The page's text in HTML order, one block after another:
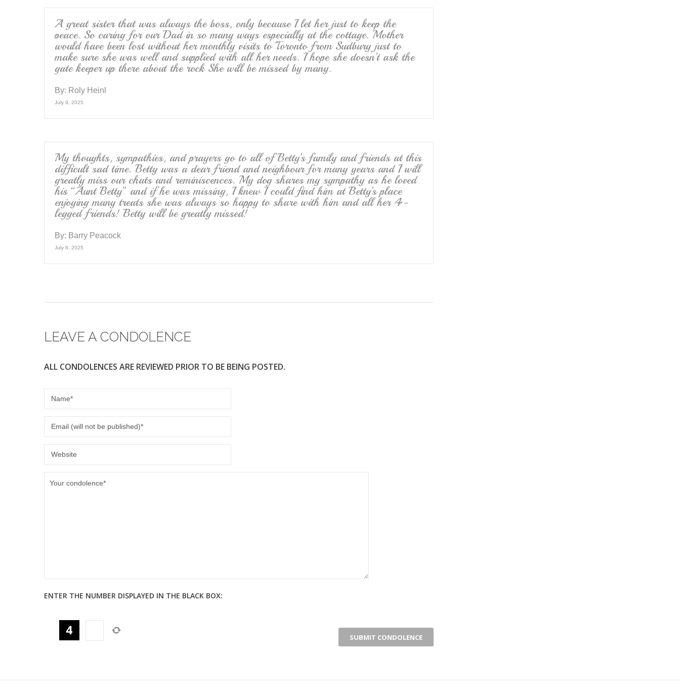
A great sister that was always the boss, only because I let her just to keep the
peace. So caring for our Dad in so many ways especially at the cottage. Mother
would have been lost without her monthly visits to Toronto from Sudbury just to
make sure she was well and supplied with all her needs. I hope she doesn’t ask the
gate keeper up there about the rock She will be missed by many.
By: Roly Heinl
July 9, 2025
My thoughts, sympathies, and prayers go to all of Betty’s family and friends at this
difficult sad time. Betty was a dear friend and neighbour for many years and I will
greatly miss our chats and reminiscences. My dog shares my sympathy as he loved
his “Aunt Betty” and if he was missing, I knew I could find him at Betty’s place
enjoying many treats she was always so happy to share with him and all her 4-
legged friends! Betty will be greatly missed!
By: Barry Peacock
July 8, 2025
LEAVE A CONDOLENCE
ALL CONDOLENCES ARE REVIEWED PRIOR TO BE BEING POSTED.
ENTER THE NUMBER DISPLAYED IN THE BLACK BOX: